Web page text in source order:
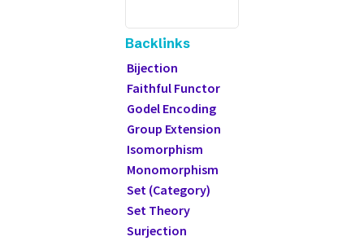
Backlinks
Bijection
Faithful Functor
Godel Encoding
Group Extension
Isomorphism
Monomorphism
Set (Category)
Set Theory
Surjection